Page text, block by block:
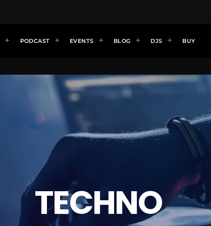
PODCAST EVENTS BLOG DJS BUY
TECHNO